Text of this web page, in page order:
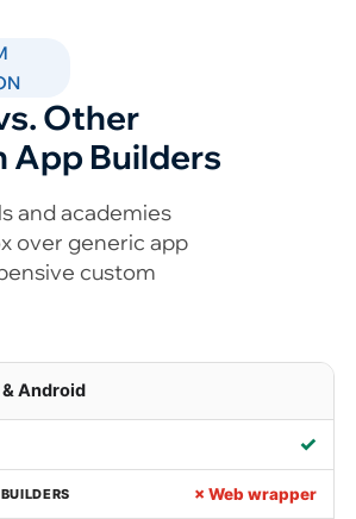
Other
App Builders
and academies
over generic app
custom
Android
✓
× Web wrapper